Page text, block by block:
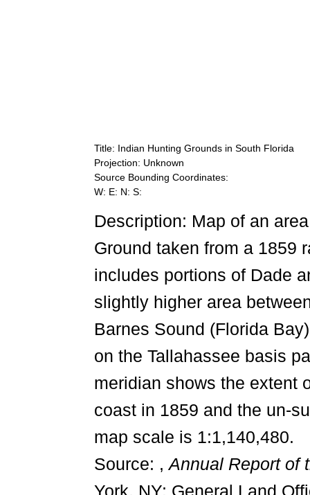
Title: Indian Hunting Grounds in South Florida
Projection: Unknown
Source Bounding Coordinates:
W: E: N: S:
Description: Map of an
Ground taken from a 1859
includes portions of Dade
slightly higher area
Barnes Sound (Florida
on the Tallahassee basis
meridian shows the extent
coast in 1859 and the un-
map scale is 1:1,140,480.
Source: ,Annual Report of